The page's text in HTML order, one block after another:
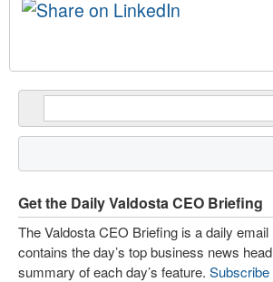
Get the Daily Valdosta CEO Briefing
The Valdosta CEO Briefing is a daily
contains the day’s top business news
summary of each day’s feature. Subscribe